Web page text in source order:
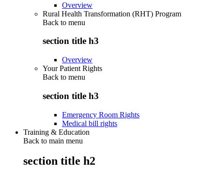
Overview
Rural Health Transformation (RHT) Program
Back to menu
section title h3
Overview
Your Patient Rights
Back to menu
section title h3
Emergency Room Rights
Medical bill rights
Training & Education
Back to main menu
section title h2